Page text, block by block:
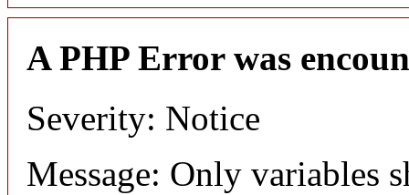
A PHP Error was
Severity: Notice
Message: Only variables